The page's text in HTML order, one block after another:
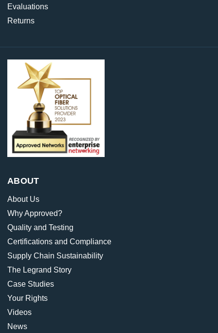
Evaluations
Returns
ABOUT
About Us
Why Approved?
Quality and Testing
Certifications and Compliance
Supply Chain Sustainability
The Legrand Story
Case Studies
Your Rights
Videos
News